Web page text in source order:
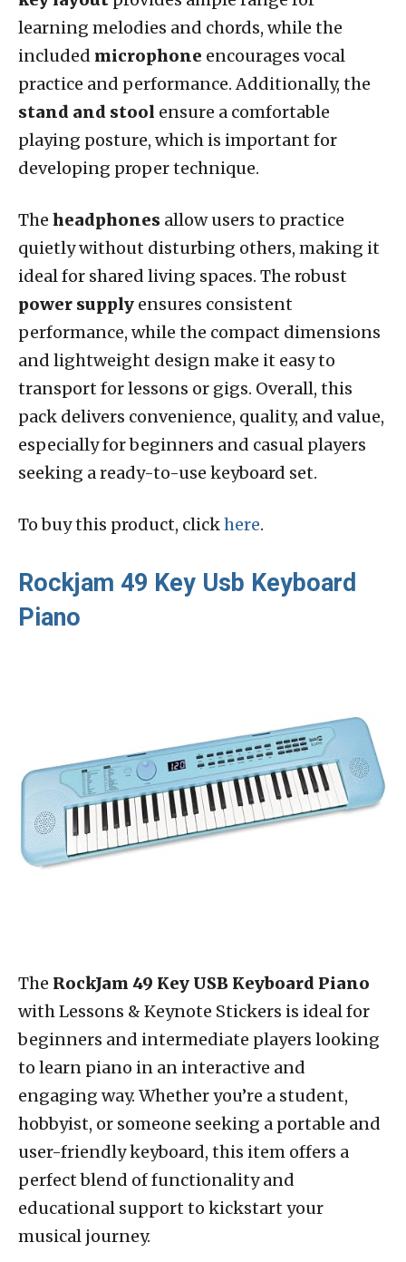
learning melodies and chords, while the
included microphone encourages vocal
practice and performance. Additionally, the
stand and stool ensure a comfortable
playing posture, which is important for
developing proper technique.
The headphones allow users to practice
quietly without disturbing others, making it
ideal for shared living spaces. The robust
power supply ensures consistent
performance, while the compact dimensions
and lightweight design make it easy to
transport for lessons or gigs. Overall, this
pack delivers convenience, quality, and value,
especially for beginners and casual players
seeking a ready-to-use keyboard set.
To buy this product, clickhere.
Rockjam 49 Key Usb Keyboard
Piano
The RockJam 49 Key USB Keyboard Piano
with Lessons & Keynote Stickers is ideal for
beginners and intermediate players looking
to learn piano in an interactive and
engaging way. Whether you’re a student,
hobbyist, or someone seeking a portable and
user-friendly keyboard, this item offers a
perfect blend of functionality and
educational support to kickstart your
musical journey.